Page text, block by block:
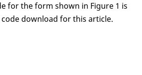
for the form shown in Figure 1 is
download for this article.